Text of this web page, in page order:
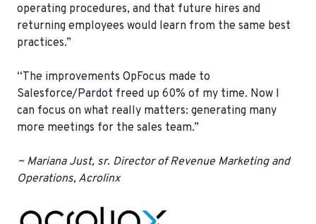
operating procedures, and that future hires and
returning employees would learn from the same best
practices.”
“The improvements OpFocus made to
Salesforce/Pardot freed up 60% of my time. Now I
can focus on what really matters: generating many
more meetings for the sales team.”
~ Mariana Just, sr. Director of Revenue Marketing and
Operations, Acrolinx